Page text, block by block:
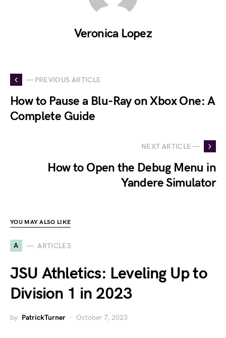
Veronica Lopez
— PREVIOUS ARTICLE
How to Pause a Blu-Ray on Xbox One: A
Complete Guide
NEXT ARTICLE —
How to Open the Debug Menu in
Yandere Simulator
YOU MAY ALSO LIKE
A ARTICLES
JSU Athletics: Leveling Up to
Division 1 in 2023
by PatrickTurner October 7, 2023